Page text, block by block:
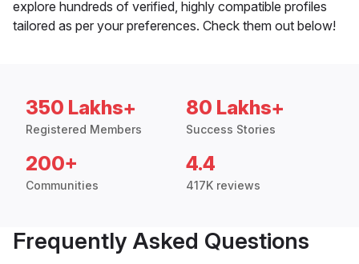
explore hundreds of verified, highly compatible profiles
tailored as per your preferences. Check them out below!
350 Lakhs+
Registered Members
80 Lakhs+
Success Stories
200+
Communities
4.4
417K reviews
Frequently Asked Questions